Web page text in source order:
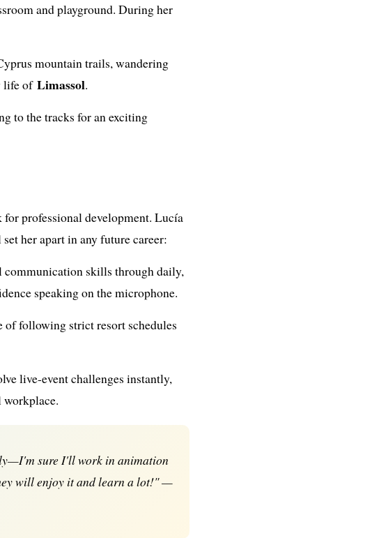
and playground. During her
mountain trails, wandering
life of Limassol.
to the tracks for an exciting
professional development. Lucía
her apart in any future career:
communication skills through daily,
speaking on the microphone.
following strict resort schedules
live-event challenges instantly,
sure I'll work in animation
will enjoy it and learn a lot!" —